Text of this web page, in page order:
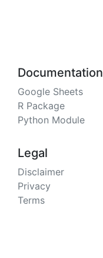
Documentation
Google Sheets
R Package
Python Module
Legal
Disclaimer
Privacy
Terms